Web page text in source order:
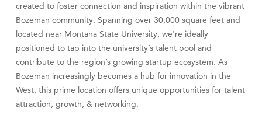
created to foster connection and inspiration within the vibrant
Bozeman community. Spanning over 30,000 square feet and
located near Montana State University, we're ideally
positioned to tap into the university’s talent pool and
contribute to the region’s growing startup ecosystem. As
Bozeman increasingly becomes a hub for innovation in the
West, this prime location offers unique opportunities for talent
attraction, growth, & networking.